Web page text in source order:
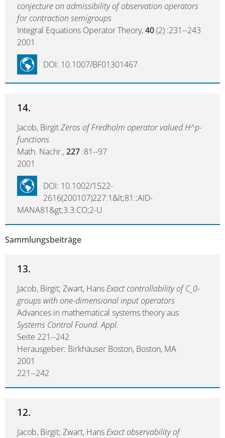
conjecture on admissibility of observation operators
for contraction semigroups
Integral Equations Operator Theory,40(2) :231--243
2001
DOI: 10.1007/BF01301467
14.
Jacob, BirgitZeros of Fredholm operator valued H^p-
functions
Math. Nachr.,227 :81--97
2001
DOI: 10.1002/1522-
2616(200107)227:1&lt;81::AID-
MANA81&gt;3.3.CO;2-U
Sammlungsbeiträge
13.
Jacob, Birgit; Zwart, HansExact controllability of C_0-
groups with one-dimensional input operators
Advances in mathematical systems theory aus
Systems Control Found. Appl.
Seite 221--242
Herausgeber: Birkhäuser Boston, Boston, MA
2001
221--242
12.
Jacob, Birgit; Zwart, HansExact observability of